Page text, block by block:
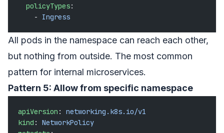
  policyTypes
:
    -
Ingress
All pods in the namespace can reach each other,
but nothing from outside. The most common
pattern for internal microservices.
Pattern 5: Allow from specific namespace
apiVersion : networking.k8s.io/v1
kind : NetworkPolicy